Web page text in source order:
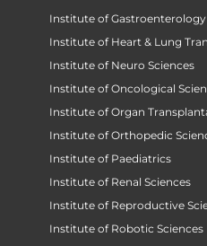
Institute of
Institute of Heart & Lung
Institute of Neuro Sciences
Institute of Oncological
Institute of Organ
Institute of Orthopedic
Institute of Paediatrics
Institute of Renal Sciences
Institute of Reproductive
Institute of Robotic Sciences